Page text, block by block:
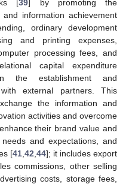
[39] by promoting the
and information achievement
ordinary development
and printing expenses,
processing fees, and
capital expenditure
the establishment and
external partners. This
the information and
activities and overcome
their brand value and
and expectations, and
[41 42 44]; it includes export
commissions, other selling
costs, storage fees,